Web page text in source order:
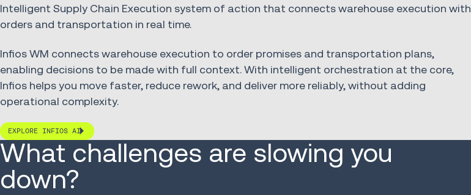
Intelligent Supply Chain Execution system of action that connects warehouse execution with
orders and transportation in real time.
Infios WM connects warehouse execution to order promises and transportation plans,
enabling decisions to be made with full context. With intelligent orchestration at the core,
Infios helps you move faster, reduce rework, and deliver more reliably, without adding
operational complexity.
EXPLORE INFIOS AI
What challenges are slowing you
down?